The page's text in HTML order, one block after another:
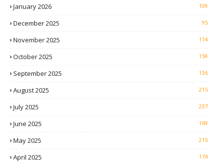
January 2026 109
December 2025 95
November 2025 114
October 2025 159
September 2025 136
August 2025 215
July 2025 237
June 2025 169
May 2025 215
April 2025 174